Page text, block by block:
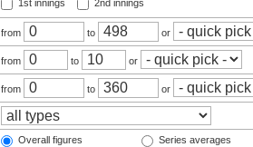
1st innings 2nd innings
from to or
from to
or
from to or
Overall figures
Series averages